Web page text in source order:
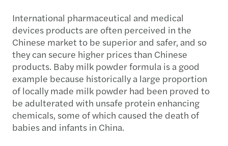
International pharmaceutical and medical
devices products are often perceived in the
Chinese market to be superior and safer, and so
they can secure higher prices than Chinese
products. Baby milk powder formula is a good
example because historically a large proportion
of locally made milk powder had been proved to
be adulterated with unsafe protein enhancing
chemicals, some of which caused the death of
babies and infants in China.